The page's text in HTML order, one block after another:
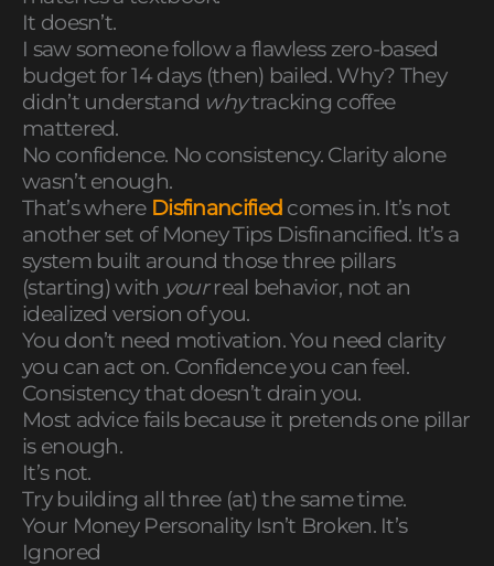
It doesn’t.
I saw someone follow a flawless zero-based
budget for 14 days (then) bailed. Why? They
didn’t understand whytracking coffee
mattered.
No confidence. No consistency. Clarity alone
wasn’t enough.
That’s where Disfinancified comes in. It’s not
another set of Money Tips Disfinancified. It’s a
system built around those three pillars
(starting) with yourreal behavior, not an
idealized version of you.
You don’t need motivation. You need clarity
you can act on. Confidence you can feel.
Consistency that doesn’t drain you.
Most advice fails because it pretends one pillar
is enough.
It’s not.
Try building all three (at) the same time.
Your Money Personality Isn’t Broken. It’s
Ignored